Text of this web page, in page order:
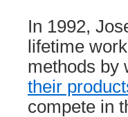
In 1992,
lifetime
methods by
their
compete in